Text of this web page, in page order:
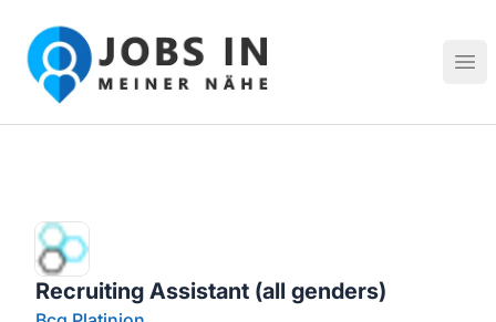
Jobs in meiner Nähe - Finde lokale Stellenangebote in
Recruiting Assistant (all genders)